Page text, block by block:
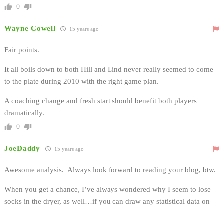
0
Wayne Cowell 15 years ago
Fair points.
It all boils down to both Hill and Lind never really seemed to come
to the plate during 2010 with the right game plan.
A coaching change and fresh start should benefit both players
dramatically.
0
JoeDaddy 15 years ago
Awesome analysis. Always look forward to reading your blog, btw.
When you get a chance, I’ve always wondered why I seem to lose
socks in the dryer, as well…if you can draw any statistical data on